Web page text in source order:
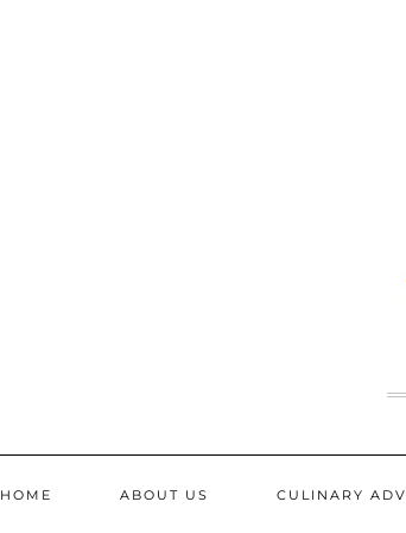
HOME ABOUT US CULINARY